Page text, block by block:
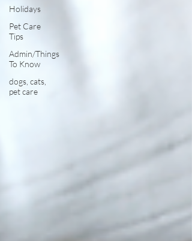
Holidays
Pet Care
Tips
Admin/Things
To Know
dogs, cats,
pet care